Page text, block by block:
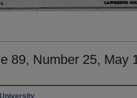
89, Number 25, May